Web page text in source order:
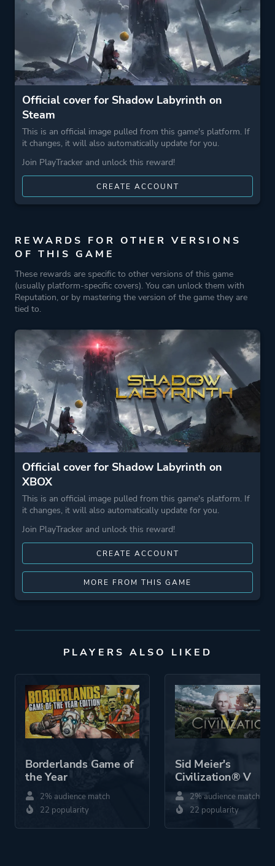
Official cover for Shadow Labyrinth on
Steam
This is an official image pulled from this game's platform. If
it changes, it will also automatically update for you.
Join PlayTracker and unlock this reward!
CREATE ACCOUNT
REWARDS FOR OTHER VERSIONS
OF THIS GAME
These rewards are specific to other versions of this game
(usually platform-specific covers). You can unlock them with
Reputation, or by mastering the version of the game they are
tied to.
Official cover for Shadow Labyrinth on
XBOX
This is an official image pulled from this game's platform. If
it changes, it will also automatically update for you.
Join PlayTracker and unlock this reward!
CREATE ACCOUNT
MORE FROM THIS GAME
PLAYERS ALSO LIKED
Borderlands Game of
the Year
2% audience match
22 popularity
Sid Meier's
Civilization® V
2% audience match
22 popularity